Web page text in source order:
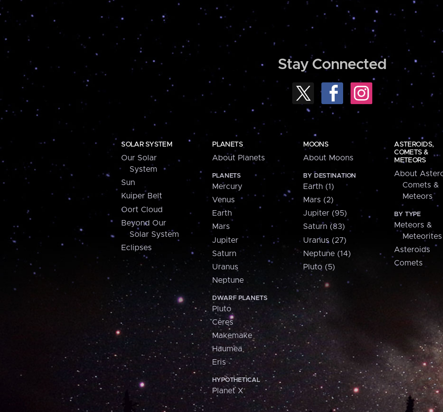
Stay Connected
SOLAR SYSTEM
Our Solar
System
Sun
Kuiper Belt
Oort Cloud
Beyond Our
Solar System
Eclipses
PLANETS
About Planets
PLANETS
Mercury
Venus
Earth
Mars
Jupiter
Saturn
Uranus
Neptune
DWARF PLANETS
Pluto
Ceres
Makemake
Haumea
Eris
HYPOTHETICAL
Planet X
MOONS
About Moons
BY DESTINATION
Earth (1)
Mars (2)
Jupiter (95)
Saturn (83)
Uranus (27)
Neptune (14)
Pluto (5)
ASTEROIDS,
COMETS &
METEORS
About
Comets &
Meteors
BY TYPE
Meteors &
Meteorites
Asteroids
Comets